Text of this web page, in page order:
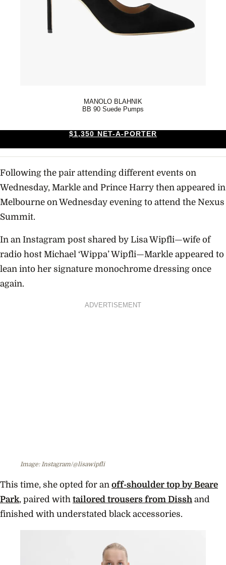
MANOLO BLAHNIK
BB 90 Suede Pumps
$1,350 NET-A-PORTER
Following the pair attending different events on
Wednesday, Markle and Prince Harry then appeared in
Melbourne on Wednesday evening to attend the Nexus
Summit.
In an Instagram post shared by Lisa Wipfli—wife of
radio host Michael ‘Wippa’ Wipfli—Markle appeared to
lean into her signature monochrome dressing once
again.
ADVERTISEMENT
Image: Instagram/@lisawipfli
This time, she opted for an off-shoulder top by Beare
Park, paired with tailored trousers from Dissh and
finished with understated black accessories.